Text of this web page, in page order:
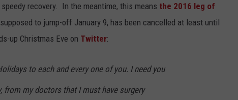
recovery. In the meantime, this means the 2016 leg of
to jump-off January 9, has been cancelled at least until
up Christmas Eve on Twitter:
to each and every one of you. I need you
from my doctors that I must have surgery